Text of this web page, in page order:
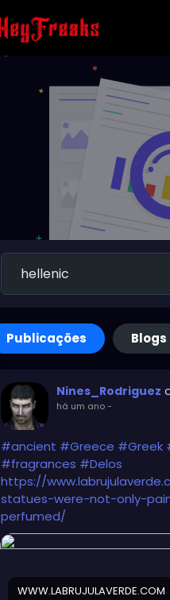
Publicações Blogs
Nines_Rodriguez
há um ano-
#ancient #Greece #Greek
#fragrances #Delos
https://
statues-were-not-only-
perfumed/
WWW.LABRUJULAVERDE.COM